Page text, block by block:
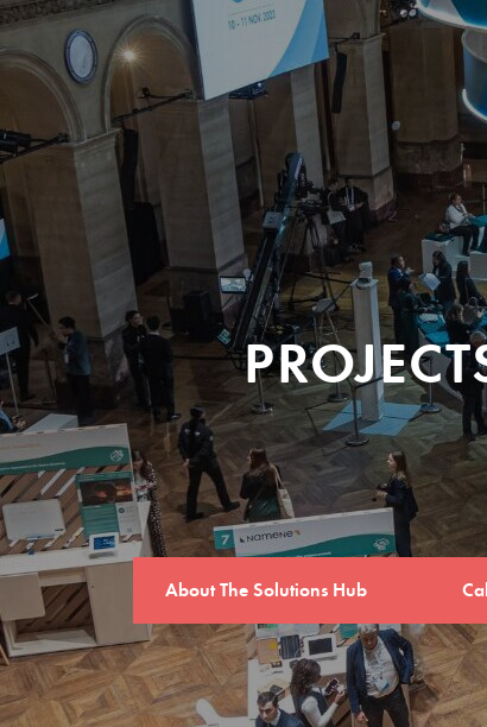
About The Solutions Hub